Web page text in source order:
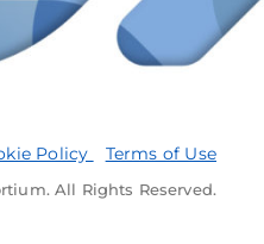
Policy Terms of Use
All Rights Reserved.